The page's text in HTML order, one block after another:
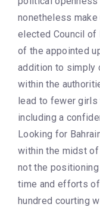
nonetheless
elected Council of
of the appointed
addition to simply
within the
lead to fewer girls
including a
Looking for
within the midst
not the
time and efforts
hundred courting